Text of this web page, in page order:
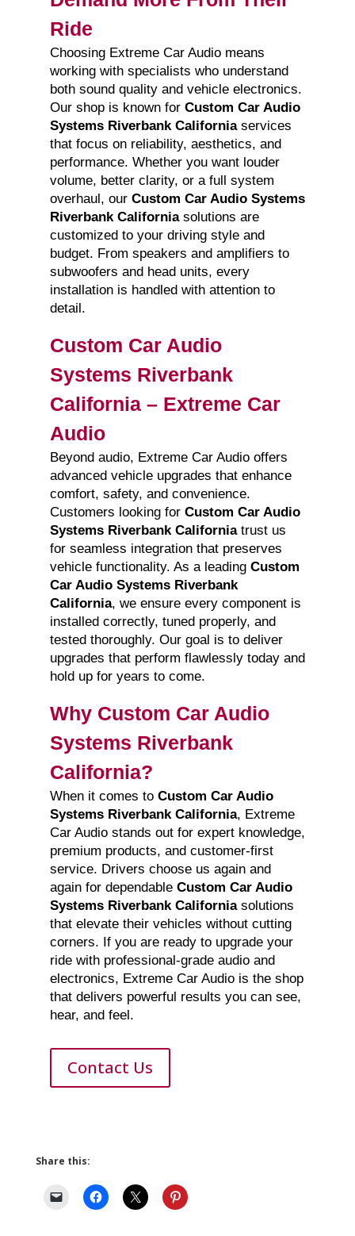
Ride
Choosing Extreme Car Audio means
working with specialists who understand
both sound quality and vehicle electronics.
Our shop is known for Custom Car Audio
Systems Riverbank Californiaservices
that focus on reliability, aesthetics, and
performance. Whether you want louder
volume, better clarity, or a full system
overhaul, our Custom Car Audio Systems
Riverbank Californiasolutions are
customized to your driving style and
budget. From speakers and amplifiers to
subwoofers and head units, every
installation is handled with attention to
detail.
Custom Car Audio
Systems Riverbank
California – Extreme Car
Audio
Beyond audio, Extreme Car Audio offers
advanced vehicle upgrades that enhance
comfort, safety, and convenience.
Customers looking for Custom Car Audio
Systems Riverbank Californiatrust us
for seamless integration that preserves
vehicle functionality. As a leading Custom
Car Audio Systems Riverbank
California, we ensure every component is
installed correctly, tuned properly, and
tested thoroughly. Our goal is to deliver
upgrades that perform flawlessly today and
hold up for years to come.
Why Custom Car Audio
Systems Riverbank
California?
When it comes to Custom Car Audio
Systems Riverbank California, Extreme
Car Audio stands out for expert knowledge,
premium products, and customer-first
service. Drivers choose us again and
again for dependable Custom Car Audio
Systems Riverbank Californiasolutions
that elevate their vehicles without cutting
corners. If you are ready to upgrade your
ride with professional-grade audio and
electronics, Extreme Car Audio is the shop
that delivers powerful results you can see,
hear, and feel.
Contact Us
Share this: